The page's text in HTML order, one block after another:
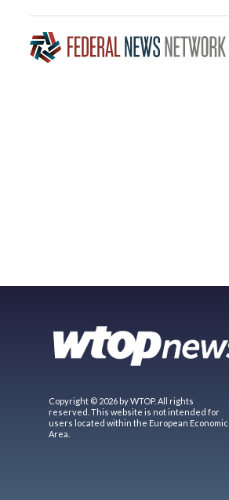
Copyright © 2026 by WTOP. All rights
reserved. This website is not intended for
users located within the European Economic
Area.